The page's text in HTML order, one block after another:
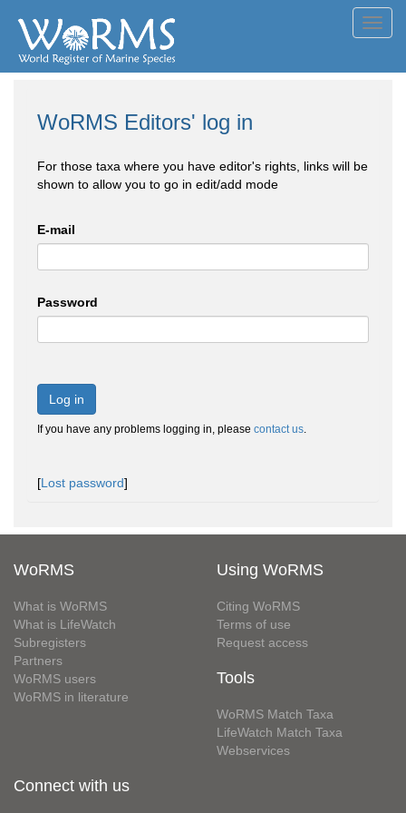
WoRMS Editors' log in
For those taxa where you have editor's rights, links will be
shown to allow you to go in edit/add mode
E-mail
Password
Log in
If you have any problems logging in, please contact us.
[Lost password]
WoRMS
What is WoRMS
What is LifeWatch
Subregisters
Partners
WoRMS users
WoRMS in literature
Using WoRMS
Citing WoRMS
Terms of use
Request access
Tools
WoRMS Match Taxa
LifeWatch Match Taxa
Webservices
Connect with us